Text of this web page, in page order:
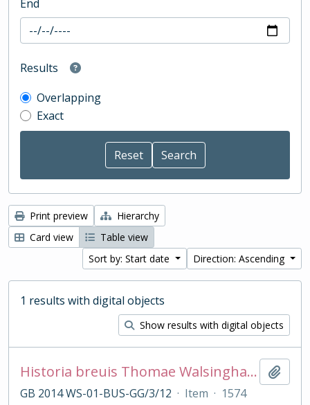
End
Results
Overlapping
Exact
Print preview
Hierarchy
Card view
Table view
Sort by: Start date
Direction: Ascending
1 results with digital objects
Show results with digital objects
Historia breuis Thomae Walsingham ab Edwardo primo ad Henricum quintum Ypodigma Neustriae...
GB 2014 WS-01-BUS-GG/3/12 · Item · 1574